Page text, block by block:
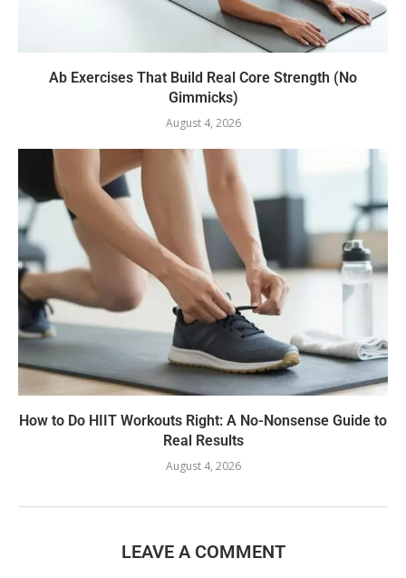
Ab Exercises That Build Real Core Strength (No
Gimmicks)
August 4, 2026
How to Do HIIT Workouts Right: A No-Nonsense Guide to
Real Results
August 4, 2026
LEAVE A COMMENT